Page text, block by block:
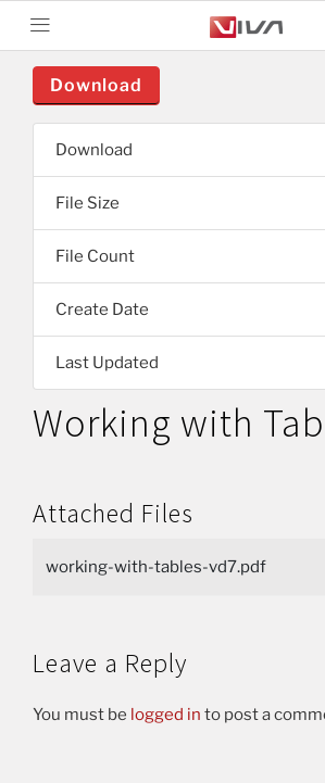
Download
Download
File Size
File Count
Create Date
Last Updated
Working with
Attached Files
working-with-tables-vd7.pdf
Leave a Reply
You must be logged in to post a